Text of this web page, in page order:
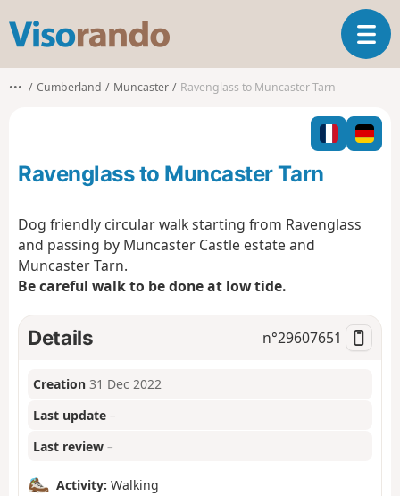
s
o
o
T
o
l
e
n
n
••• Cumberland Muncaster Ravenglass to Muncaster Tarn
Ravenglass to Muncaster Tarn
Dog friendly circular walk starting from Ravenglass
and passing by Muncaster Castle estate and
Muncaster Tarn.
Be careful walk to be done at low tide.
Details n°29607651
Creation 31 Dec 2022
Last update –
Last review –
Activity: Walking